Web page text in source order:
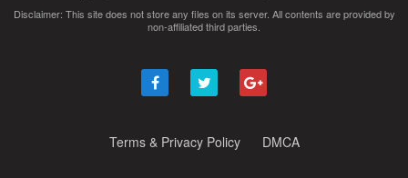
Disclaimer: This site does not store any files on its server. All contents are provided by
non-affiliated third parties.
Terms & Privacy Policy DMCA